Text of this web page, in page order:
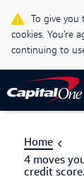
To give
cookies. You’re
continuing to
Support
Current
English
Home
4 moves
credit score.